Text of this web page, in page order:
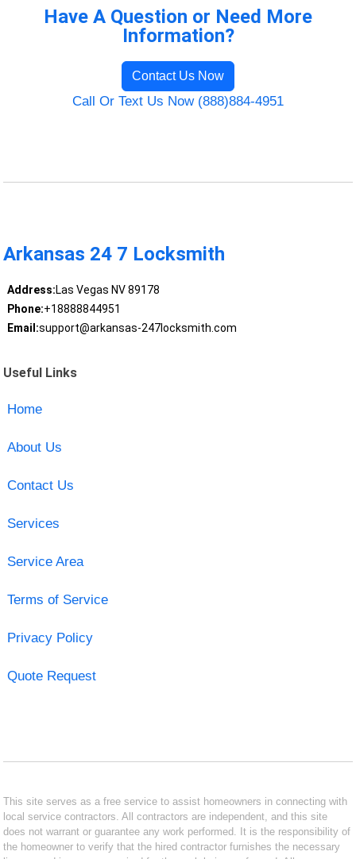
Have A Question or Need More
Information?
Contact Us Now
Call Or Text Us Now (888)884-4951
Arkansas 24 7 Locksmith
Address:Las Vegas NV 89178
Phone:+18888844951
Email:support@arkansas-247locksmith.com
Useful Links
Home
About Us
Contact Us
Services
Service Area
Terms of Service
Privacy Policy
Quote Request
This site serves as a free service to assist homeowners in connecting with
local service contractors. All contractors are independent, and this site
does not warrant or guarantee any work performed. It is the responsibility of
the homeowner to verify that the hired contractor furnishes the necessary